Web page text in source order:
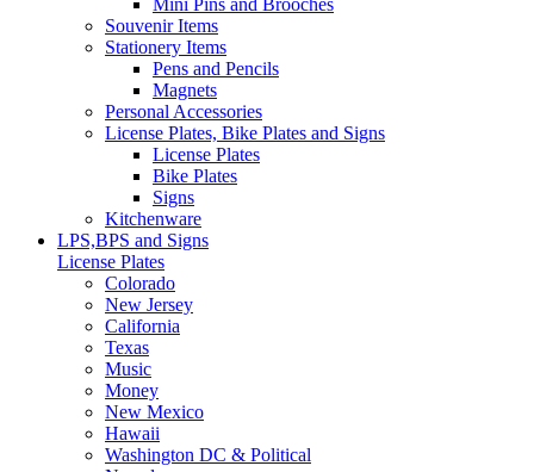
Mini Pins and Brooches
Souvenir Items
Stationery Items
Pens and Pencils
Magnets
Personal Accessories
License Plates, Bike Plates and Signs
License Plates
Bike Plates
Signs
Kitchenware
LPS,BPS and Signs
License Plates
Colorado
New Jersey
California
Texas
Music
Money
New Mexico
Hawaii
Washington DC & Political